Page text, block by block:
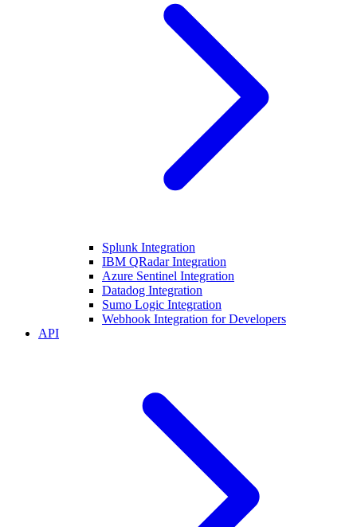
Splunk Integration
IBM QRadar Integration
Azure Sentinel Integration
Datadog Integration
Sumo Logic Integration
Webhook Integration for Developers
API